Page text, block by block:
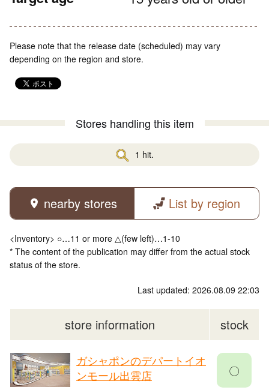
Please note that the release date (scheduled) may vary
depending on the region and store.
Stores handling this item
1 hit.
nearby stores List by region
<Inventory> ○…11 or more △(few left)…1-10
* The content of the publication may differ from the actual stock
status of the store.
Last updated: 2026.08.09 22:03
store information stock
ガシャポンのデパートイオ
ンモール出雲店
〇